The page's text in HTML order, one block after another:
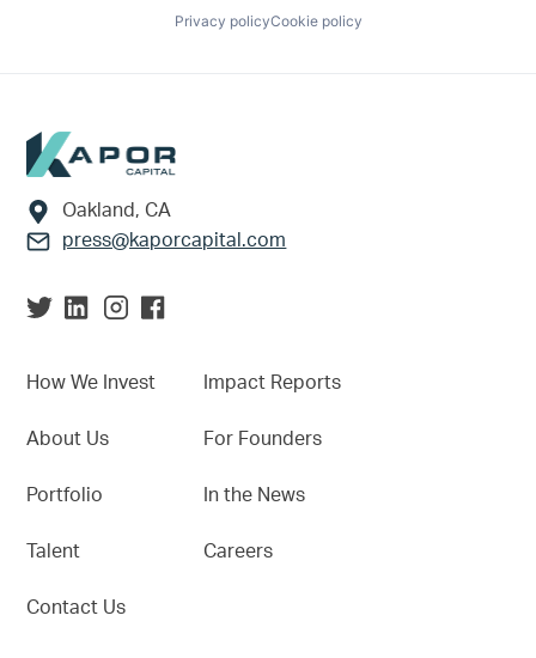
Privacy policyCookie policy
Footer
Oakland, CA
press@kaporcapital.com
How We Invest
About Us
Portfolio
Talent
Contact Us
Impact Reports
For Founders
In the News
Careers